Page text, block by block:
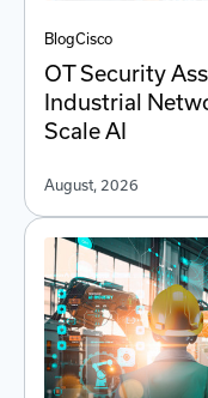
BlogCisco
OT Security
Industrial
Scale AI
August, 2026